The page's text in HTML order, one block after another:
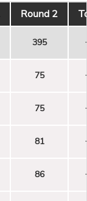
Round 2
395
75
75
81
86